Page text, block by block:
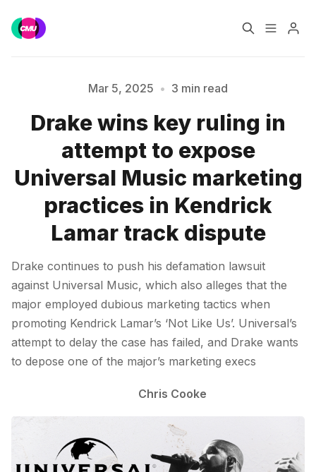
Music Jobs
Training Consultancy
Data & Reports
Please enter at least 3 characters
Mar 5, 2025 • 3 min read
Drake wins key ruling in
attempt to expose
Universal Music marketing
practices in Kendrick
Lamar track dispute
Drake continues to push his defamation lawsuit
against Universal Music, which also alleges that the
major employed dubious marketing tactics when
promoting Kendrick Lamar’s ‘Not Like Us’. Universal’s
attempt to delay the case has failed, and Drake wants
to depose one of the major’s marketing execs
Chris Cooke